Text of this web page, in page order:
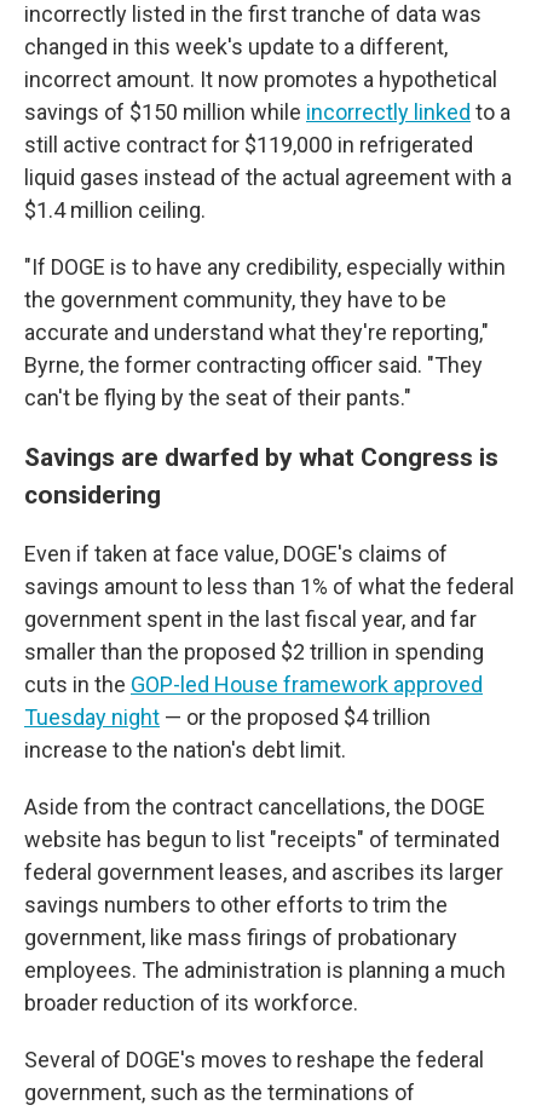
incorrectly listed in the first tranche of data was
changed in this week's update to a different,
incorrect amount. It now promotes a hypothetical
savings of $150 million while incorrectly linked to a
still active contract for $119,000 in refrigerated
liquid gases instead of the actual agreement with a
$1.4 million ceiling.
"If DOGE is to have any credibility, especially within
the government community, they have to be
accurate and understand what they're reporting,"
Byrne, the former contracting officer said. "They
can't be flying by the seat of their pants."
Savings are dwarfed by what Congress is
considering
Even if taken at face value, DOGE's claims of
savings amount to less than 1% of what the federal
government spent in the last fiscal year, and far
smaller than the proposed $2 trillion in spending
cuts in the GOP-led House framework approved
Tuesday night — or the proposed $4 trillion
increase to the nation's debt limit.
Aside from the contract cancellations, the DOGE
website has begun to list "receipts" of terminated
federal government leases, and ascribes its larger
savings numbers to other efforts to trim the
government, like mass firings of probationary
employees. The administration is planning a much
broader reduction of its workforce.
Several of DOGE's moves to reshape the federal
government, such as the terminations of